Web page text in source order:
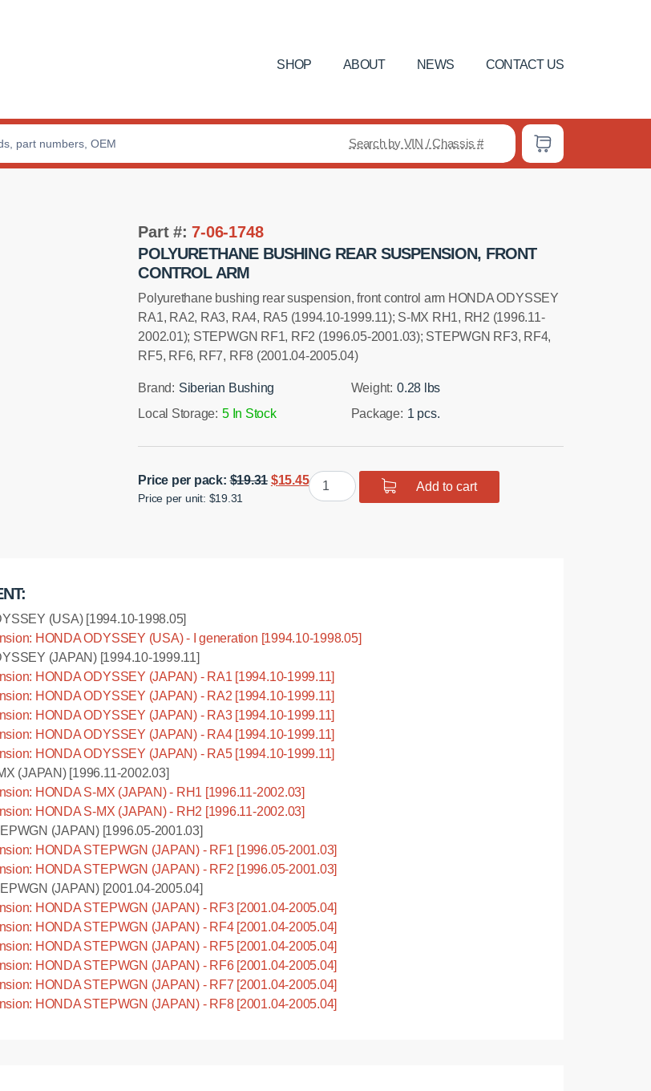
SHOP ABOUT NEWS CONTACT US
Search by VIN / Chassis #
Part #:7-06-1748
POLYURETHANE BUSHING REAR SUSPENSION, FRONT
CONTROL ARM
Polyurethane bushing rear suspension, front control arm HONDA ODYSSEY
RA1, RA2, RA3, RA4, RA5 (1994.10-1999.11); S-MX RH1, RH2 (1996.11-
2002.01); STEPWGN RF1, RF2 (1996.05-2001.03); STEPWGN RF3, RF4,
RF5, RF6, RF7, RF8 (2001.04-2005.04)
Brand: Siberian Bushing Weight: 0.28 lbs
Local Storage: 5 In Stock Package: 1 pcs.
Price per pack:$19.31 Original
$15.45Current
price
Price per unit: $19.31
Polyurethane
bushing
Add to cart
(USA) [1994.10-1998.05]
HONDA ODYSSEY (USA) - I generation [1994.10-1998.05]
(JAPAN) [1994.10-1999.11]
HONDA ODYSSEY (JAPAN) - RA1 [1994.10-1999.11]
HONDA ODYSSEY (JAPAN) - RA2 [1994.10-1999.11]
HONDA ODYSSEY (JAPAN) - RA3 [1994.10-1999.11]
HONDA ODYSSEY (JAPAN) - RA4 [1994.10-1999.11]
HONDA ODYSSEY (JAPAN) - RA5 [1994.10-1999.11]
(JAPAN) [1996.11-2002.03]
HONDA S-MX (JAPAN) - RH1 [1996.11-2002.03]
HONDA S-MX (JAPAN) - RH2 [1996.11-2002.03]
(JAPAN) [1996.05-2001.03]
HONDA STEPWGN (JAPAN) - RF1 [1996.05-2001.03]
HONDA STEPWGN (JAPAN) - RF2 [1996.05-2001.03]
(JAPAN) [2001.04-2005.04]
HONDA STEPWGN (JAPAN) - RF3 [2001.04-2005.04]
HONDA STEPWGN (JAPAN) - RF4 [2001.04-2005.04]
HONDA STEPWGN (JAPAN) - RF5 [2001.04-2005.04]
HONDA STEPWGN (JAPAN) - RF6 [2001.04-2005.04]
HONDA STEPWGN (JAPAN) - RF7 [2001.04-2005.04]
HONDA STEPWGN (JAPAN) - RF8 [2001.04-2005.04]